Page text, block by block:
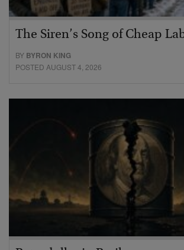
The Siren’s Song of Cheap
BY BYRON KING
POSTED AUGUST 4, 2026